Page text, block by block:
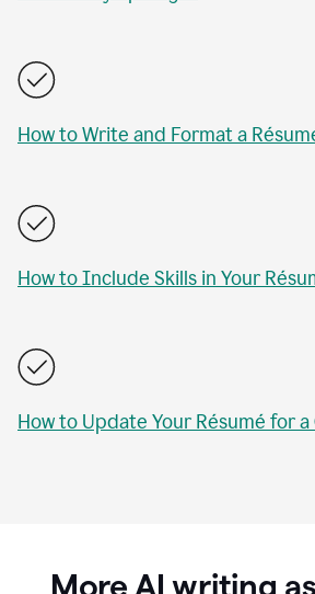
How to Write and Format a
How to Include Skills in Your
How to Update Your Résumé for
More AI writing